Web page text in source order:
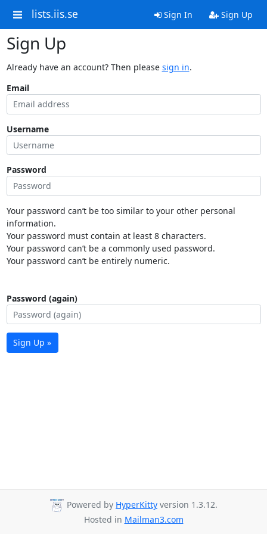
lists.iis.se Sign In Sign Up
Sign Up
Already have an account? Then please sign in.
Email
Username
Password
Your password can’t be too similar to your other personal
information.
Your password must contain at least 8 characters.
Your password can’t be a commonly used password.
Your password can’t be entirely numeric.
Password (again)
Sign Up »
Powered by HyperKitty version 1.3.12.
Hosted in Mailman3.com